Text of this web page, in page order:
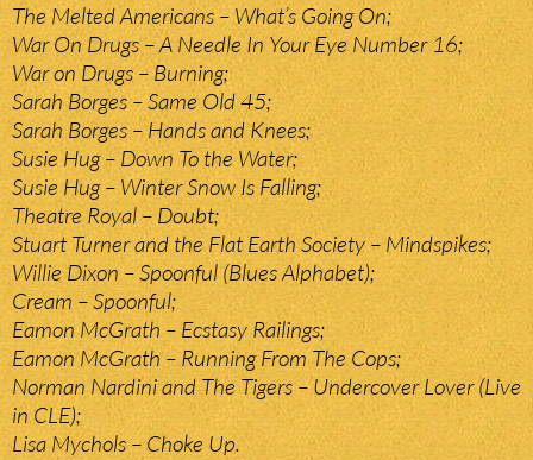
The Melted Americans – What’s Going On;
War On Drugs – A Needle In Your Eye Number 16;
War on Drugs – Burning;
Sarah Borges – Same Old 45;
Sarah Borges – Hands and Knees;
Susie Hug – Down To the Water;
Susie Hug – Winter Snow Is Falling;
Theatre Royal – Doubt;
Stuart Turner and the Flat Earth Society – Mindspikes;
Willie Dixon – Spoonful (Blues Alphabet);
Cream – Spoonful;
Eamon McGrath – Ecstasy Railings;
Eamon McGrath – Running From The Cops;
Norman Nardini and The Tigers – Undercover Lover (Live
in CLE);
Lisa Mychols – Choke Up.